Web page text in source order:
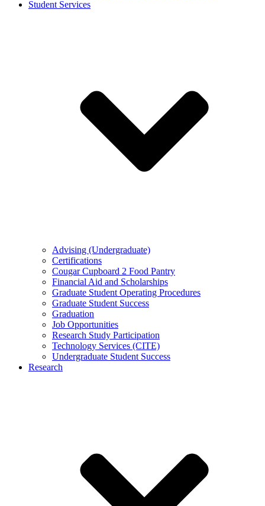
Student Services
Advising (Undergraduate)
Certifications
Cougar Cupboard 2 Food Pantry
Financial Aid and Scholarships
Graduate Student Operating Procedures
Graduate Student Success
Graduation
Job Opportunities
Research Study Participation
Technology Services (CITE)
Undergraduate Student Success
Research